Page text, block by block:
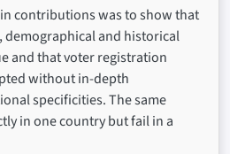
contributions was to show that
demographical and historical
and that voter registration
without in-depth
specificities. The same
in one country but fail in a